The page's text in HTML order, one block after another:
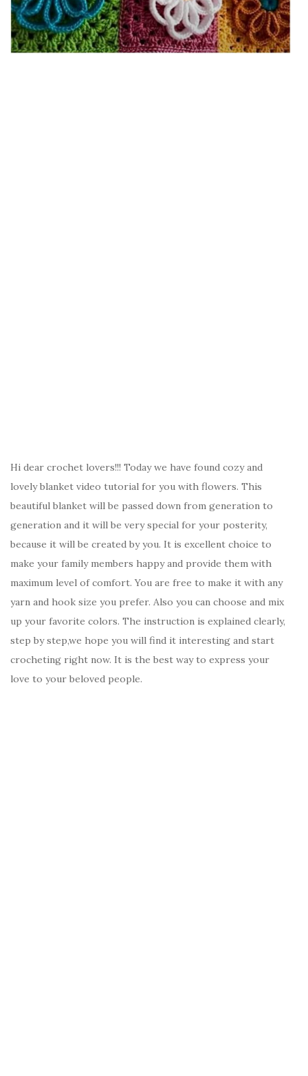
Hi dear crochet lovers!!! Today we have found cozy and
lovely blanket video tutorial for you with flowers. This
beautiful blanket will be passed down from generation to
generation and it will be very special for your posterity,
because it will be created by you. It is excellent choice to
make your family members happy and provide them with
maximum level of comfort. You are free to make it with any
yarn and hook size you prefer. Also you can choose and mix
up your favorite colors. The instruction is explained clearly,
step by step,we hope you will find it interesting and start
crocheting right now. It is the best way to express your
love to your beloved people.